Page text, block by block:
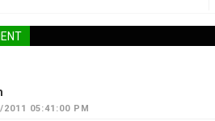
2011 05:41:00 PM